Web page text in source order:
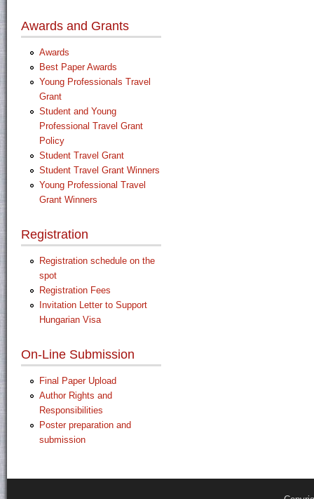
Awards and Grants
Awards
Best Paper Awards
Young Professionals Travel
Grant
Student and Young
Professional Travel Grant
Policy
Student Travel Grant
Student Travel Grant Winners
Young Professional Travel
Grant Winners
Registration
Registration schedule on the
spot
Registration Fees
Invitation Letter to Support
Hungarian Visa
On-Line Submission
Final Paper Upload
Author Rights and
Responsibilities
Poster preparation and
submission